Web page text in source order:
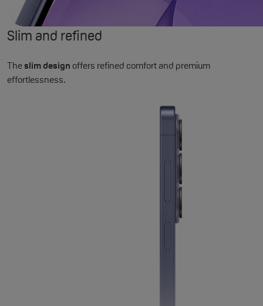
Slim and refined
Theslim design offers refined comfort and premium
effortlessness.